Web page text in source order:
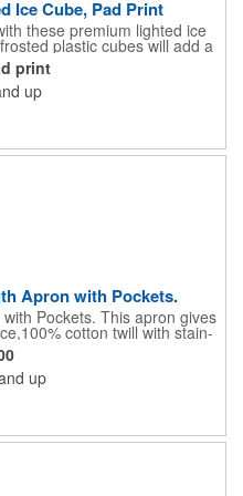
Ice Cube, Pad Print
these premium lighted ice
plastic cubes will add a
color LED or a 7 color, 3
features an on/off switch with
but not replaceable.
great promotion for bars,
events and much more. Add
name for brand exposure
this is a choking hazard
old. Patent pending.
print
up
Apron with Pockets.
Pockets. This apron gives
cotton twill with stain-
patch pockets, pen pocket 1-
neck strap Measures
30"lup